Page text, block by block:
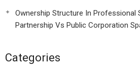
Ownership Structure In Professional
Partnership Vs Public Corporation
Categories